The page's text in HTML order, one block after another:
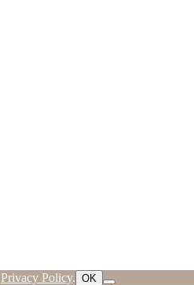
Privacy Policy. OK